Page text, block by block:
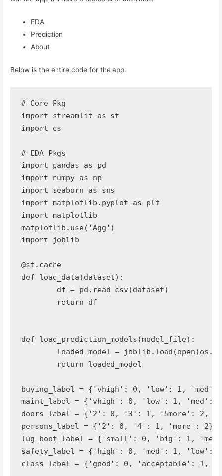
EDA
Prediction
About
Below is the entire code for the app.
# Core Pkg
import streamlit as st
import os
# EDA Pkgs
import pandas as pd
import numpy as np
import seaborn as sns
import matplotlib.pyplot as plt
import matplotlib
matplotlib.use('Agg')
import joblib
@st.cache
def load_data(dataset):
def load_prediction_models(model_file):
buying_label = {'vhigh': 0, 'low': 1,
maint_label = {'vhigh': 0, 'low': 1, 'med':
doors_label = {'2': 0, '3': 1, '5more': 2,
persons_label = {'2': 0, '4': 1, 'more': 2}
lug_boot_label = {'small': 0, 'big': 1,
safety_label = {'high': 0, 'med': 1, 'low':
class_label = {'good': 0, 'acceptable': 1,